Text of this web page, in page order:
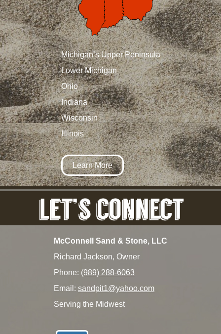
Michigan’s Upper Peninsula
Lower Michigan
Ohio
Indiana
Wisconsin
Illinois
Learn More
McConnell Sand & Stone, LLC
Richard Jackson, Owner
Phone: (989) 288-6063
Email: sandpit1@yahoo.com
Serving the Midwest